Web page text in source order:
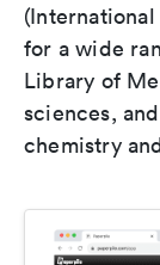
for a wide
Library of
sciences,
chemistry